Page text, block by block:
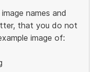
names and
that you do not
image of: